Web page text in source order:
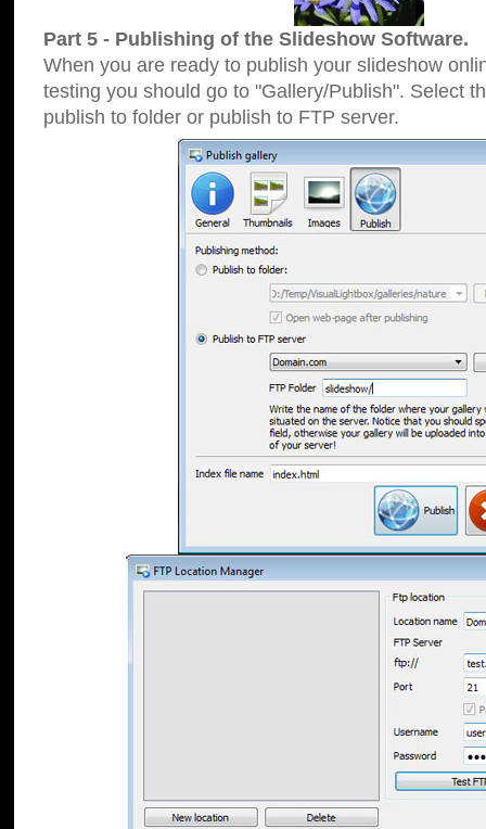
Part 5 - Publishing of the Slideshow Software.
When you are ready to publish your slideshow
testing you should go to "Gallery/Publish". Select
publish to folder or publish to FTP server.